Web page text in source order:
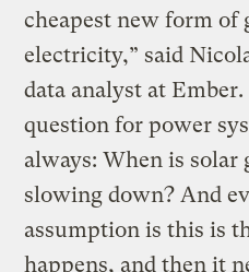
cheapest new form of
electricity,” said
data analyst at Ember.
question for power
always: When is
slowing down? And
assumption is this is
happens, and then it